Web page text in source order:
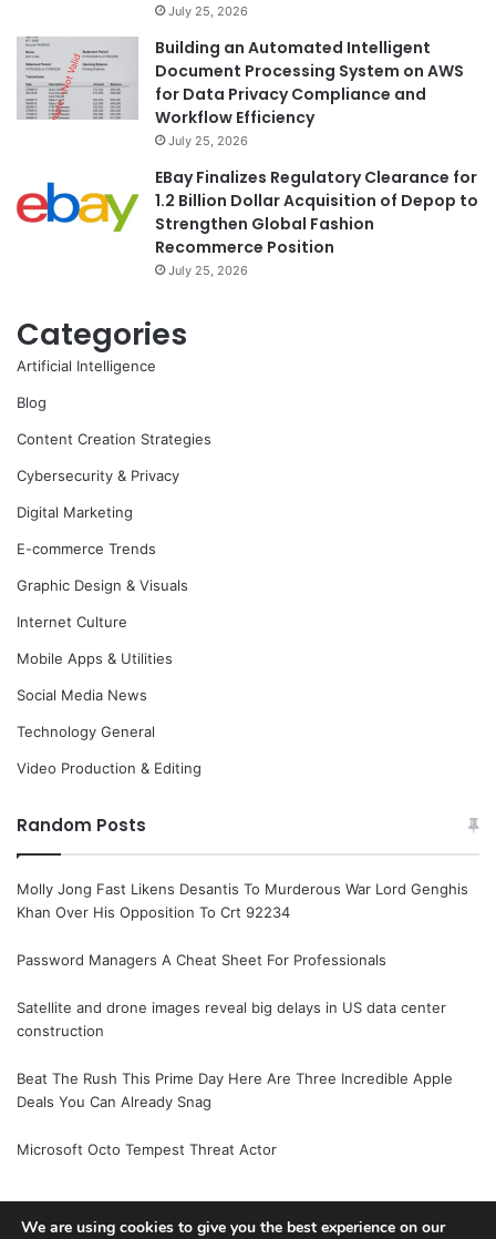
July 25, 2026
Building an Automated Intelligent
Document Processing System on AWS
for Data Privacy Compliance and
Workflow Efficiency
July 25, 2026
EBay Finalizes Regulatory Clearance for
1.2 Billion Dollar Acquisition of Depop to
Strengthen Global Fashion
Recommerce Position
July 25, 2026
Categories
Artificial Intelligence
Blog
Content Creation Strategies
Cybersecurity & Privacy
Digital Marketing
E-commerce Trends
Graphic Design & Visuals
Internet Culture
Mobile Apps & Utilities
Social Media News
Technology General
Video Production & Editing
Random Posts
Molly Jong Fast Likens Desantis To Murderous War Lord Genghis
Khan Over His Opposition To Crt 92234
Password Managers A Cheat Sheet For Professionals
Satellite and drone images reveal big delays in US data center
construction
Beat The Rush This Prime Day Here Are Three Incredible Apple
Deals You Can Already Snag
Microsoft Octo Tempest Threat Actor
We are using cookies to give you the best experience on our